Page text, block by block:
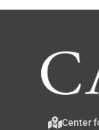
Center